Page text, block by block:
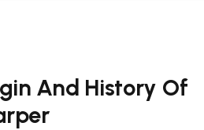
And History Of